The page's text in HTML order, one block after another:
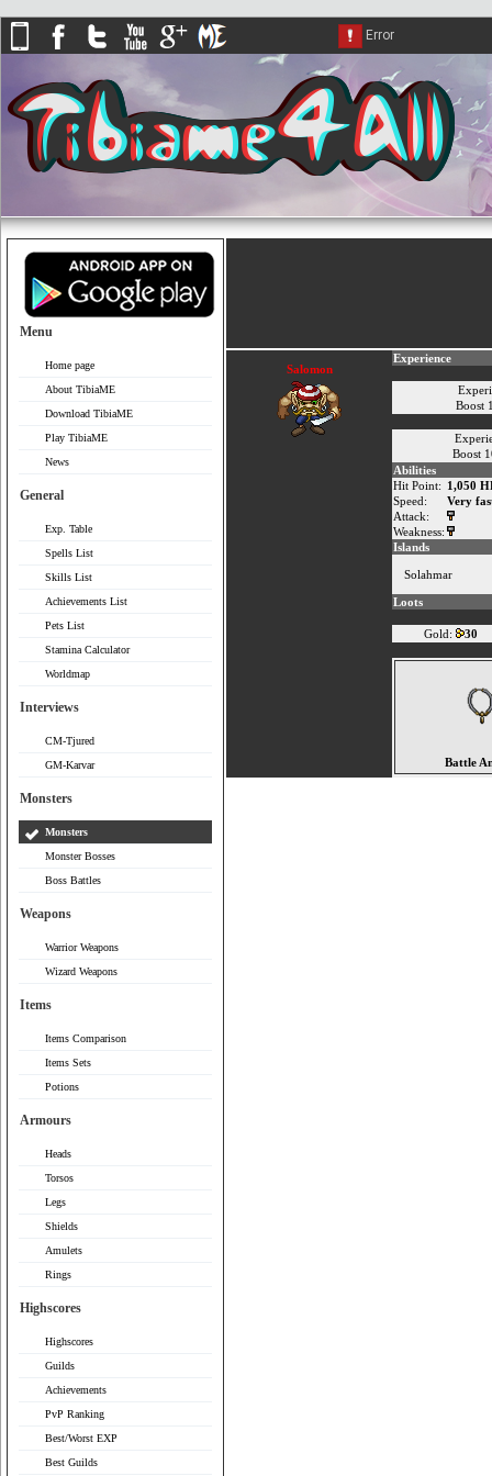
Menu
Home page
About TibiaME
Download TibiaME
Play TibiaME
News
General
Exp. Table
Spells List
Skills List
Achievements List
Pets List
Stamina Calculator
Worldmap
Interviews
CM-Tjured
GM-Karvar
Monsters
Monsters
Monster Bosses
Boss Battles
Weapons
Warrior Weapons
Wizard Weapons
Items
Items Comparison
Items Sets
Potions
Armours
Heads
Torsos
Legs
Shields
Amulets
Rings
Highscores
Highscores
Guilds
Achievements
PvP Ranking
Best/Worst EXP
Best Guilds
Salomon
Experience
Boost
Boost
Abilities
Hit Point: 1,050
Speed:
Very
Attack:
Weakness:
Islands
Solahmar
Loots
Gold: 30
Battle